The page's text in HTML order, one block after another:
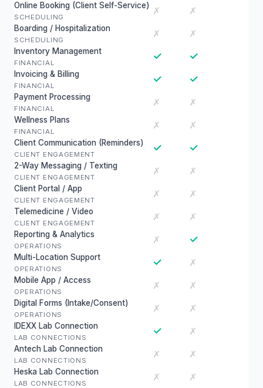
Online Booking (Client Self-Service)
SCHEDULING
✗ ✗
Boarding / Hospitalization
SCHEDULING
✗ ✗
Inventory Management
FINANCIAL
✓ ✓
Invoicing & Billing
FINANCIAL
✓ ✓
Payment Processing
FINANCIAL
✗ ✗
Wellness Plans
FINANCIAL
✗ ✗
Client Communication (Reminders)
CLIENT ENGAGEMENT
✓ ✓
2-Way Messaging / Texting
CLIENT ENGAGEMENT
✗ ✗
Client Portal / App
CLIENT ENGAGEMENT
✗ ✗
Telemedicine / Video
CLIENT ENGAGEMENT
✗ ✗
Reporting & Analytics
OPERATIONS
✗ ✓
Multi-Location Support
OPERATIONS
✓ ✗
Mobile App / Access
OPERATIONS
✗ ✗
Digital Forms (Intake/Consent)
OPERATIONS
✗ ✗
IDEXX Lab Connection
LAB CONNECTIONS
✓ ✗
Antech Lab Connection
LAB CONNECTIONS
✗ ✗
Heska Lab Connection
LAB CONNECTIONS
✗ ✗